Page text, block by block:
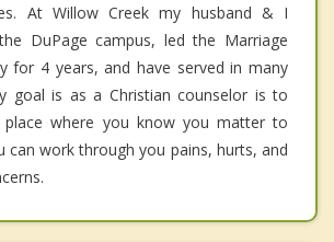
At Willow Creek my husband & I
DuPage campus, led the Marriage
for 4 years, and have served in many
goal is as a Christian counselor is to
where you know you matter to
can work through you pains, hurts, and